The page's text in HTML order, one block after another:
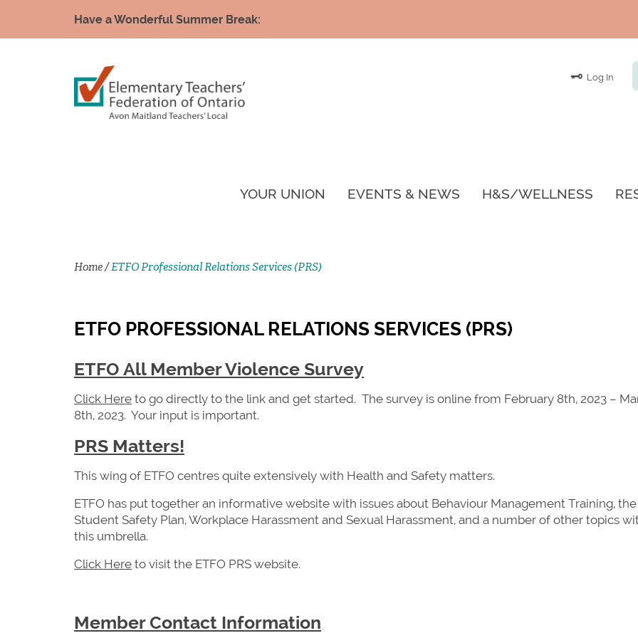
Have a Wonderful Summer Break:
Log In
YOUR UNION EVENTS & NEWS H&S/WELLNESS
Home/ETFO Professional Relations Services (PRS)
ETFO PROFESSIONAL RELATIONS SERVICES (PRS)
ETFO All Member Violence Survey
Click Here to go directly to the link and get started. The survey is online from February 8th, 2023 –
8th, 2023. Your input is important.
PRS Matters!
This wing of ETFO centres quite extensively with Health and Safety matters.
ETFO has put together an informative website with issues about Behaviour Management Training, the
Student Safety Plan, Workplace Harassment and Sexual Harassment, and a number of other topics
this umbrella.
Click Here to visit the ETFO PRS website.
Member Contact Information